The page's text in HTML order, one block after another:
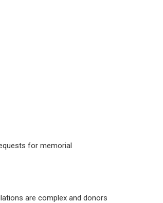
for memorial
are complex and donors